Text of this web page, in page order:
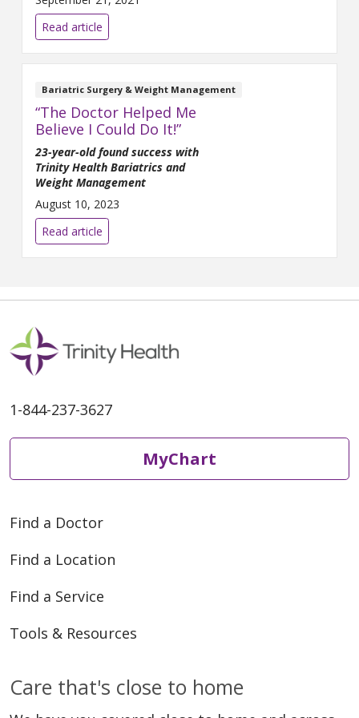
Amanda short of breath, she
knew she needed to make a
change to her lifestyle. Amanda
saw a post for MBI on
and decided to call and
Read article
Bariatric Surgery & Weight Management
“The Doctor Helped Me
Believe I Could Do It!”
23-year-old found success with
Trinity Health Bariatrics and
Weight Management
August 10, 2023
Read article
1-844-237-3627
MyChart
Find a Doctor
Find a Location
Find a Service
Tools & Resources
Care that's close to home